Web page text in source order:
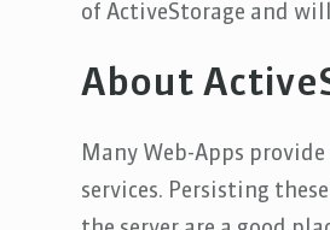
of ActiveStorage and
About
Many Web-Apps
services. Persisting